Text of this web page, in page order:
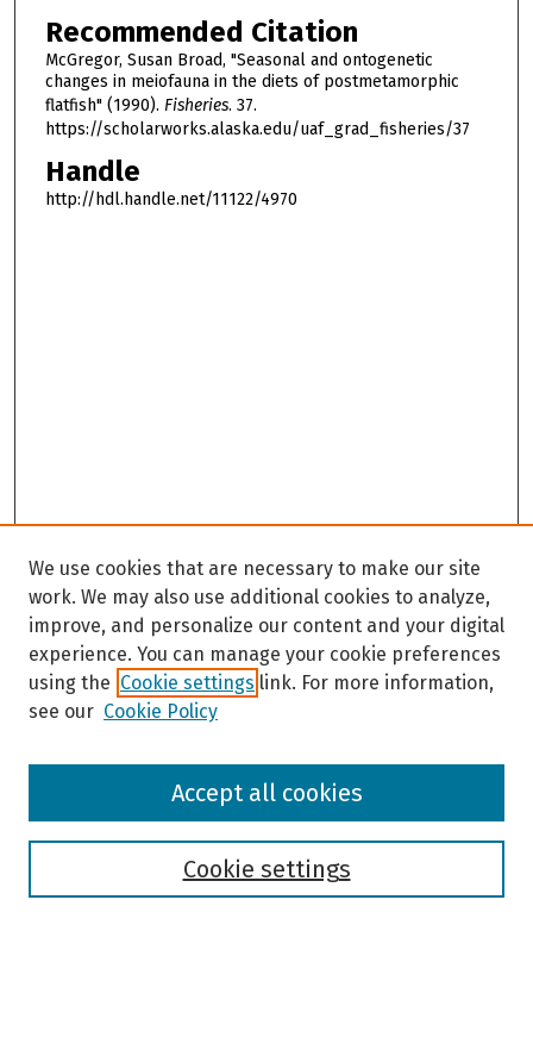
Recommended Citation
McGregor, Susan Broad, "Seasonal and ontogenetic
changes in meiofauna in the diets of postmetamorphic
flatfish" (1990). Fisheries. 37.
https://scholarworks.alaska.edu/uaf_grad_fisheries/37
Handle
http://hdl.handle.net/11122/4970
Browse
We use cookies that are necessary to make our site
work. We may also use additional cookies to analyze,
improve, and personalize our content and your digital
experience. You can manage your cookie preferences
using the Cookie settings link. For more information,
see our Cookie Policy
Cookie settings
Accept all cookies